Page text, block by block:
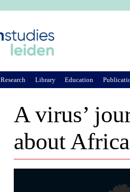
A virus’
about
Research Library Education